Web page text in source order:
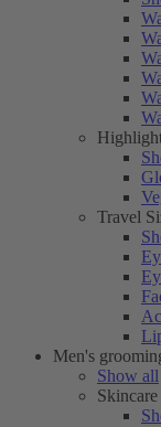
Travel
Men's
Show all
Skincare